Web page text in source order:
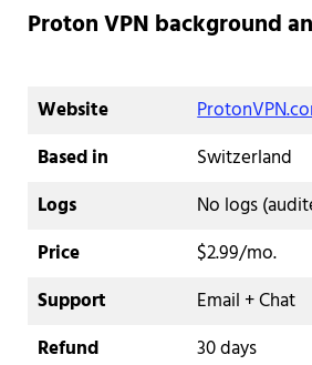
Proton VPN background
Website
Based in
Switzerland
Logs
No logs
Price
$2.99/mo.
Support
Email + Chat
Refund
30 days